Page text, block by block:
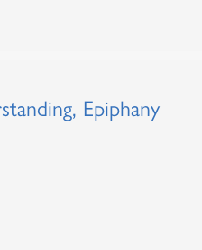
Epiphany